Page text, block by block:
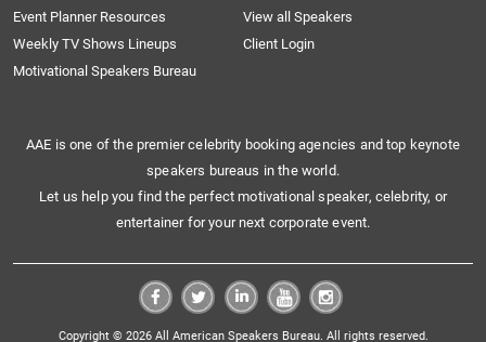
Event Planner Resources
View all Speakers
Weekly TV Shows Lineups
Client Login
Motivational Speakers Bureau
AAE is one of the premier celebrity booking agencies and top keynote
speakers bureaus in the world.
Let us help you find the perfect motivational speaker, celebrity, or
entertainer for your next corporate event.
Copyright © 2026 All American Speakers Bureau. All rights reserved.